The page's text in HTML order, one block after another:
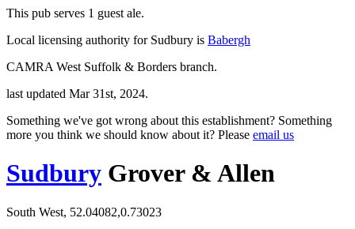
This pub serves 1 guest ale.
Local licensing authority for Sudbury is Babergh
CAMRA West Suffolk & Borders branch.
last updated Mar 31st, 2024.
Something we've got wrong about this establishment? Something
more you think we should know about it? Please email us
Sudbury Grover & Allen
South West, 52.04082,0.73023